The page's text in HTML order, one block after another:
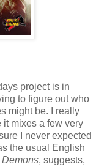
project is in
to figure out who
might be. I really
it mixes a few very
I never expected
the usual English
Demons, suggests,